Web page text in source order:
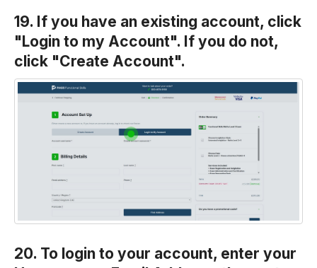
19. If you have an existing account, click
"Login to my Account". If you do not,
click "Create Account".
20. To login to your account, enter your